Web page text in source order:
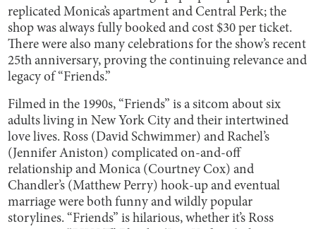
replicated Monica’s apartment and Central Perk; the
shop was always fully booked and cost $30 per ticket.
There were also many celebrations for the show’s recent
25th anniversary, proving the continuing relevance and
legacy of “Friends.”
Filmed in the 1990s, “Friends” is a sitcom about six
adults living in New York City and their intertwined
love lives. Ross (David Schwimmer) and Rachel’s
(Jennifer Aniston) complicated on-and-off
relationship and Monica (Courtney Cox) and
Chandler’s (Matthew Perry) hook-up and eventual
marriage were both funny and wildly popular
storylines. “Friends” is hilarious, whether it’s Ross